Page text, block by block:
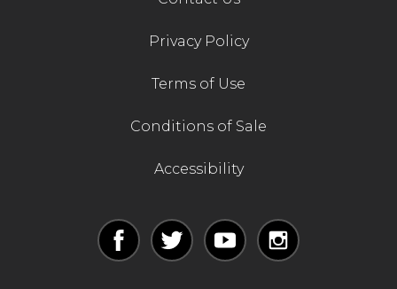
Privacy Policy
Terms of Use
Conditions of Sale
Accessibility